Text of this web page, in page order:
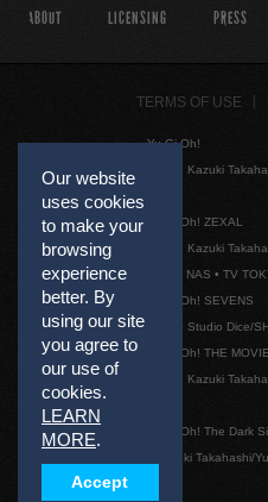
Our website
uses cookies
to make your
browsing
experience
better. By
using our site
you agree to
our use of
cookies.
LEARN
MORE.
Accept
ABOUT LICENSING PRESS
TERMS OF USE
Yu-Gi-Oh!
©1996 Kazuki
Yu-Gi-Oh! ZEXAL
©1996 Kazuki
©2011 NAS • TV
Yu-Gi-Oh! SEVENS
©2020 Studio Dice/
Yu-Gi-Oh! THE MOVIE
©1996 Kazuki
Yu-Gi-Oh! The Dark
©Kazuki Takahashi/